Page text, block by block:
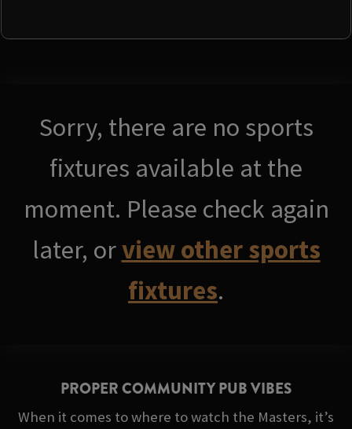
Sorry, there are no sports
fixtures available at the
moment. Please check again
later, orview other sports
fixtures.
PROPER COMMUNITY PUB VIBES
When it comes to where to watch the Masters, it’s